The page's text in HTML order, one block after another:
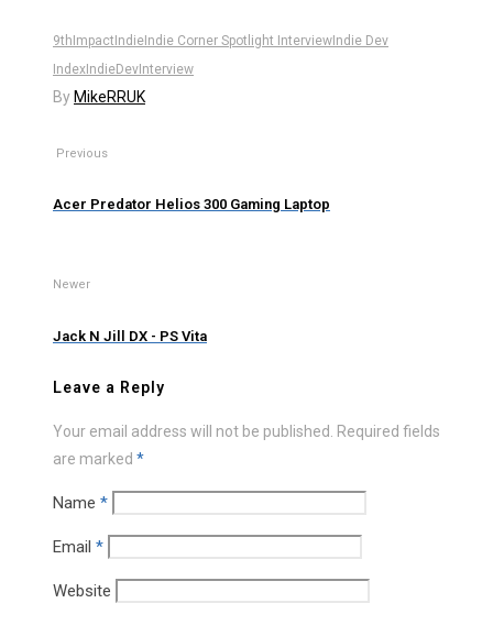
9thImpactIndieIndie Corner Spotlight InterviewIndie Dev
IndexIndieDevInterview
By MikeRRUK
Previous
Acer Predator Helios 300 Gaming Laptop
Newer
Jack N Jill DX - PS Vita
Leave a Reply
Your email address will not be published. Required fields
are marked *
Name *
Email *
Website